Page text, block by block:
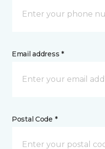
Email address *
Postal Code *